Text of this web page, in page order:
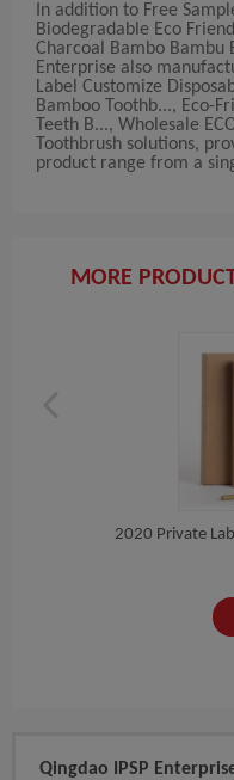
In addition to Free
Biodegradable Eco
Charcoal Bambo Bambu
Enterprise also
Label Customize
Bamboo Toothb..., Eco-
Teeth B..., Wholesale
Toothbrush solutions,
product range from a
MORE
2020 Private
Qingdao IPSP